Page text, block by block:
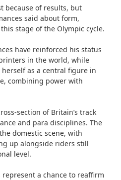
because of results, but
said about form,
stage of the Olympic cycle.
have reinforced his status
in the world, while
as a central figure in
combining power with
section of Britain’s track
and para disciplines. The
domestic scene, with
up alongside riders still
level.
represent a chance to reaffirm